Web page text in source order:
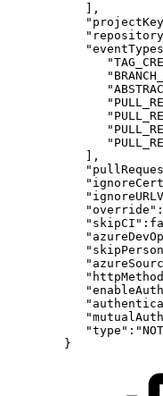
],
],
}